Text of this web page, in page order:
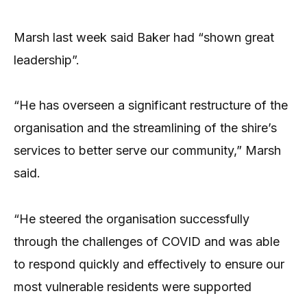
Marsh last week said Baker had “shown great
leadership”.
“He has overseen a significant restructure of the
organisation and the streamlining of the shire’s
services to better serve our community,” Marsh
said.
“He steered the organisation successfully
through the challenges of COVID and was able
to respond quickly and effectively to ensure our
most vulnerable residents were supported